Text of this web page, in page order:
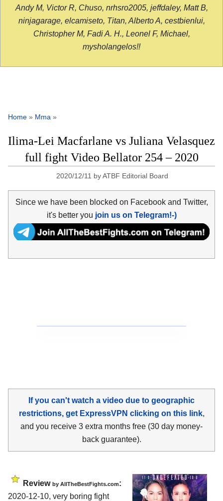
Andy M, Victor R, Chuso, nrhsro2005, jeffdaley, Matt B,
ninjagarage, elcamiseto, Titan, Alberto A, cestbienlui,
Christopher M, Fadi A. H., Leonel F, Michael,
mysholangelos!!
Home » Mma »
Ilima-Lei Macfarlane vs Juliana Velasquez
full fight Video Bellator 254 – 2020
2020/12/11 byATBF Editorial Board
Since we have been blocked on Facebook and Twitter,
it's better you join us on Telegram!-)
If you can't watch a video due to geographic
restrictions, get ExpressVPN clicking on this link,
and you receive 3 extra months free (30 day money-
back guarantee).
Review by AllTheBestFights.com:
2020-12-10, very boring fight